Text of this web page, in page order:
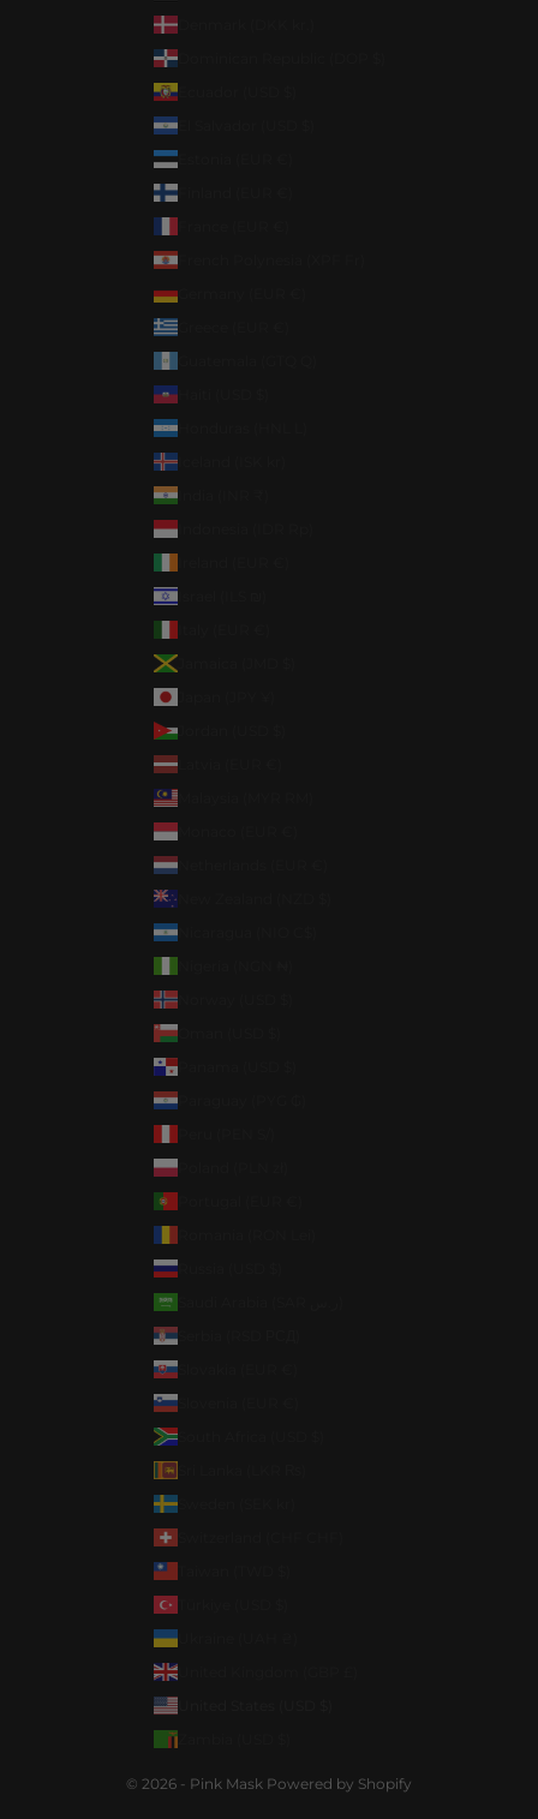
Denmark (DKK kr.)
Dominican Republic (DOP $)
Ecuador (USD $)
El Salvador (USD $)
Estonia (EUR €)
Finland (EUR €)
French Polynesia (XPF Fr)
Germany (EUR €)
Greece (EUR €)
Haiti (USD $)
Honduras (HNL L)
Iceland (ISK kr)
India (INR ₹)
Indonesia (IDR Rp)
Israel (ILS ₪)
Jordan (USD $)
Latvia (EUR €)
Malaysia (MYR RM)
Monaco (EUR €)
Netherlands (EUR €)
Nicaragua (NIO C$)
Norway (USD $)
Oman (USD $)
Panama (USD $)
Paraguay (PYG ₲)
Poland (PLN zł)
Russia (USD $)
Serbia (RSD РСД)
Slovakia (EUR €)
Slovenia (EUR €)
South Africa (USD $)
Sweden (SEK kr)
Ukraine (UAH ₴)
United Kingdom (GBP £)
United States (USD $)
Zambia (USD $)
© 2026 - Pink Mask Powered by Shopify